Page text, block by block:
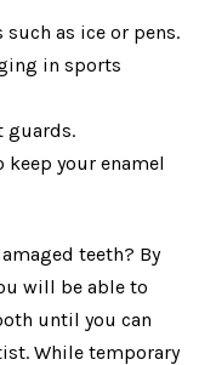
as ice or pens.
in sports
guards.
your enamel
teeth? By
will be able to
until you can
While temporary